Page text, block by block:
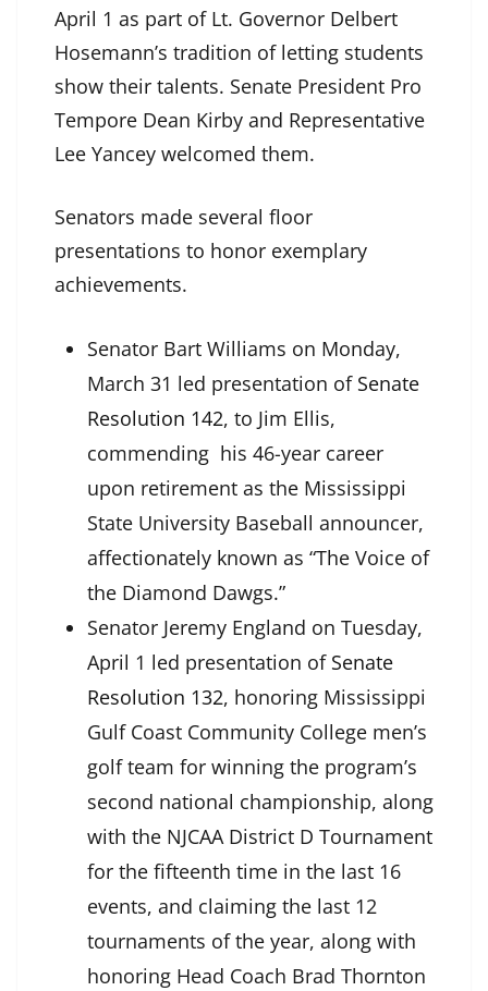
April 1 as part of Lt. Governor Delbert
Hosemann’s tradition of letting students
show their talents. Senate President Pro
Tempore Dean Kirby and Representative
Lee Yancey welcomed them.
Senators made several floor
presentations to honor exemplary
achievements.
Senator Bart Williams on Monday,
March 31 led presentation of Senate
Resolution 142, to Jim Ellis,
commending his 46-year career
upon retirement as the Mississippi
State University Baseball announcer,
affectionately known as “The Voice of
the Diamond Dawgs.”
Senator Jeremy England on Tuesday,
April 1 led presentation of Senate
Resolution 132, honoring Mississippi
Gulf Coast Community College men’s
golf team for winning the program’s
second national championship, along
with the NJCAA District D Tournament
for the fifteenth time in the last 16
events, and claiming the last 12
tournaments of the year, along with
honoring Head Coach Brad Thornton